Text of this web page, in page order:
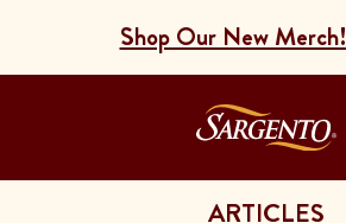
Shop Our New Merch!
ARTICLES